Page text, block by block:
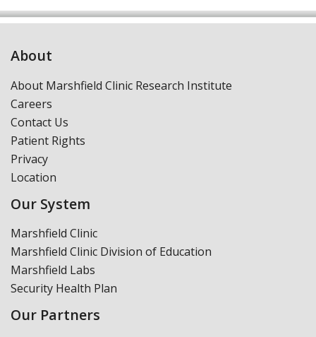
About
About Marshfield Clinic Research Institute
Careers
Contact Us
Patient Rights
Privacy
Location
Our System
Marshfield Clinic
Marshfield Clinic Division of Education
Marshfield Labs
Security Health Plan
Our Partners